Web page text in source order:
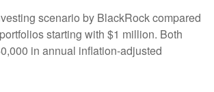
scenario by BlackRock compared
starting with $1 million. Both
in annual inflation-adjusted